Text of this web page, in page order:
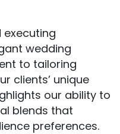
executing
wedding
to tailoring
clients’ unique
our ability to
blends that
preferences.